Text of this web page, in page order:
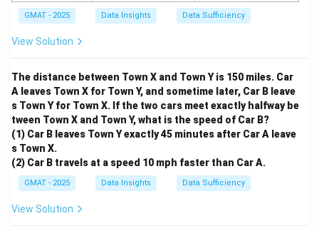
GMAT - 2025 Data Insights Data Sufficiency
View Solution
The distance between Town X and Town Y is 150 miles. Car
A leaves Town X for Town Y, and sometime later, Car B leave
s Town Y for Town X. If the two cars meet exactly halfway be
tween Town X and Town Y, what is the speed of Car B?
(1) Car B leaves Town Y exactly 45 minutes after Car A leave
s Town X.
(2) Car B travels at a speed 10 mph faster than Car A.
GMAT - 2025 Data Insights Data Sufficiency
View Solution